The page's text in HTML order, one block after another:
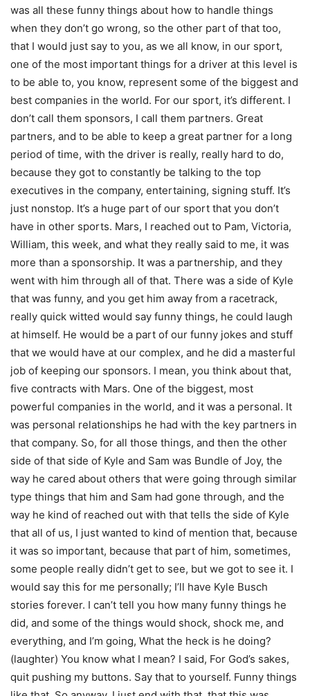
was all these funny things about how to handle things
when they don’t go wrong, so the other part of that too,
that I would just say to you, as we all know, in our sport,
one of the most important things for a driver at this level is
to be able to, you know, represent some of the biggest and
best companies in the world. For our sport, it’s different. I
don’t call them sponsors, I call them partners. Great
partners, and to be able to keep a great partner for a long
period of time, with the driver is really, really hard to do,
because they got to constantly be talking to the top
executives in the company, entertaining, signing stuff. It’s
just nonstop. It’s a huge part of our sport that you don’t
have in other sports. Mars, I reached out to Pam, Victoria,
William, this week, and what they really said to me, it was
more than a sponsorship. It was a partnership, and they
went with him through all of that. There was a side of Kyle
that was funny, and you get him away from a racetrack,
really quick witted would say funny things, he could laugh
at himself. He would be a part of our funny jokes and stuff
that we would have at our complex, and he did a masterful
job of keeping our sponsors. I mean, you think about that,
five contracts with Mars. One of the biggest, most
powerful companies in the world, and it was a personal. It
was personal relationships he had with the key partners in
that company. So, for all those things, and then the other
side of that side of Kyle and Sam was Bundle of Joy, the
way he cared about others that were going through similar
type things that him and Sam had gone through, and the
way he kind of reached out with that tells the side of Kyle
that all of us, I just wanted to kind of mention that, because
it was so important, because that part of him, sometimes,
some people really didn’t get to see, but we got to see it. I
would say this for me personally; I’ll have Kyle Busch
stories forever. I can’t tell you how many funny things he
did, and some of the things would shock, shock me, and
everything, and I’m going, What the heck is he doing?
(laughter) You know what I mean? I said, For God’s sakes,
quit pushing my buttons. Say that to yourself. Funny things